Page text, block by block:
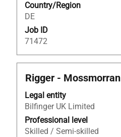
Country/Region
DE
Job ID
71472
information.
Title
Rigger - Mossmorran
Legal entity
Bilfinger UK Limited
Professional level
Skilled / Semi-skilled
Select
with
space
bar
to
view